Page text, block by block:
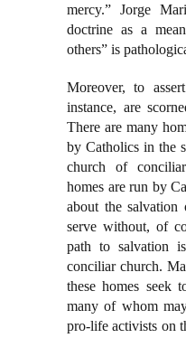
mercy.” Jorge
doctrine as a
others” is
Moreover, to
instance, are
There are many
by Catholics in the
church of
homes are run by
about the
serve without, of
path to salvation
conciliar church.
these homes seek
many of whom
pro-life activists on